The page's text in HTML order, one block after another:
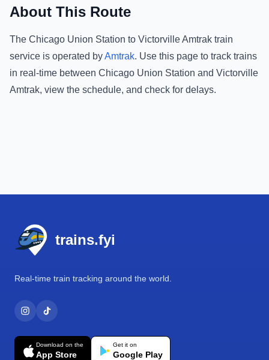
About This Route
The Chicago Union Station to Victorville Amtrak train
service is operated byAmtrak. Use this page to track trains
in real-time between Chicago Union Station and Victorville
Amtrak, view the schedule, and check for delays.
trains.fyi
Real-time train tracking around the world.
Download on the
App Store
Get it on
Google Play